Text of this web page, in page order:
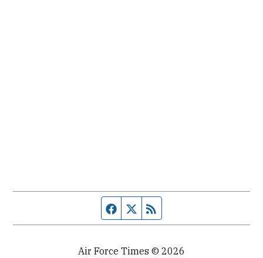
Facebook page
Twitter feed
Air Force Times © 2026